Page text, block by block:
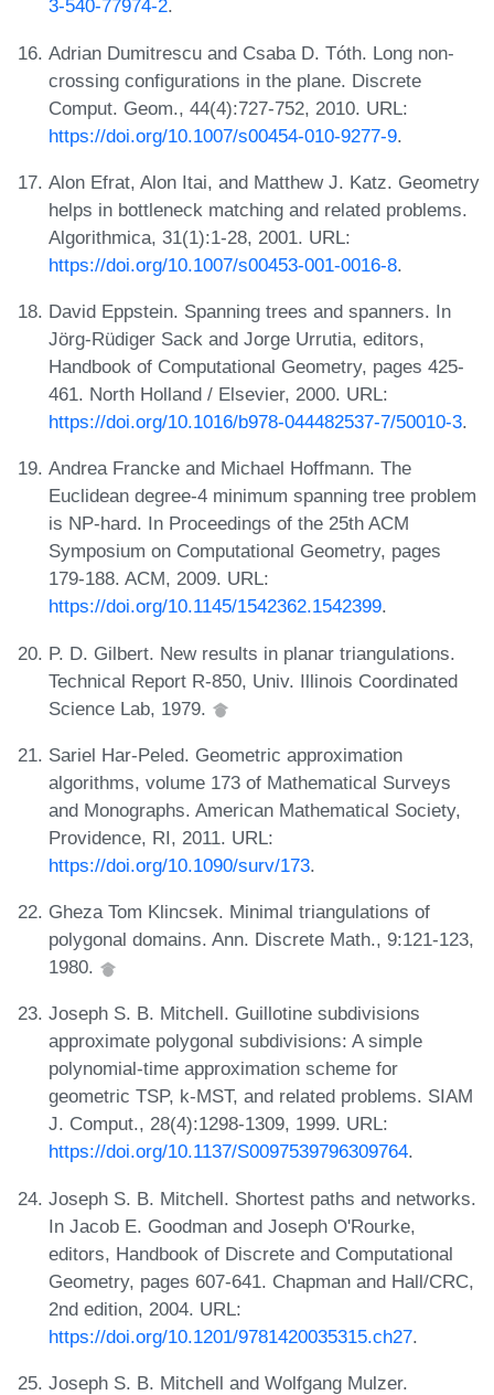
3-540-77974-2.
Adrian Dumitrescu and Csaba D. Tóth. Long non-
crossing configurations in the plane. Discrete
Comput. Geom., 44(4):727-752, 2010. URL:
https://doi.org/10.1007/s00454-010-9277-9.
Alon Efrat, Alon Itai, and Matthew J. Katz. Geometry
helps in bottleneck matching and related problems.
Algorithmica, 31(1):1-28, 2001. URL:
https://doi.org/10.1007/s00453-001-0016-8.
David Eppstein. Spanning trees and spanners. In
Jörg-Rüdiger Sack and Jorge Urrutia, editors,
Handbook of Computational Geometry, pages 425-
461. North Holland / Elsevier, 2000. URL:
https://doi.org/10.1016/b978-044482537-7/50010-3.
Andrea Francke and Michael Hoffmann. The
Euclidean degree-4 minimum spanning tree problem
is NP-hard. In Proceedings of the 25th ACM
Symposium on Computational Geometry, pages
179-188. ACM, 2009. URL:
https://doi.org/10.1145/1542362.1542399.
P. D. Gilbert. New results in planar triangulations.
Technical Report R-850, Univ. Illinois Coordinated
Science Lab, 1979.
Sariel Har-Peled. Geometric approximation
algorithms, volume 173 of Mathematical Surveys
and Monographs. American Mathematical Society,
Providence, RI, 2011. URL:
https://doi.org/10.1090/surv/173.
Gheza Tom Klincsek. Minimal triangulations of
polygonal domains. Ann. Discrete Math., 9:121-123,
1980.
Joseph S. B. Mitchell. Guillotine subdivisions
approximate polygonal subdivisions: A simple
polynomial-time approximation scheme for
geometric TSP, k-MST, and related problems. SIAM
J. Comput., 28(4):1298-1309, 1999. URL:
https://doi.org/10.1137/S0097539796309764.
Joseph S. B. Mitchell. Shortest paths and networks.
In Jacob E. Goodman and Joseph O'Rourke,
editors, Handbook of Discrete and Computational
Geometry, pages 607-641. Chapman and Hall/CRC,
2nd edition, 2004. URL:
https://doi.org/10.1201/9781420035315.ch27.
Joseph S. B. Mitchell and Wolfgang Mulzer.